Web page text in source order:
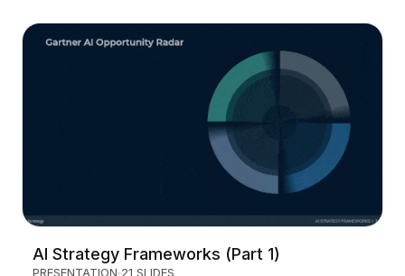
AI Strategy Frameworks (Part 1)
PRESENTATION 21 SLIDES